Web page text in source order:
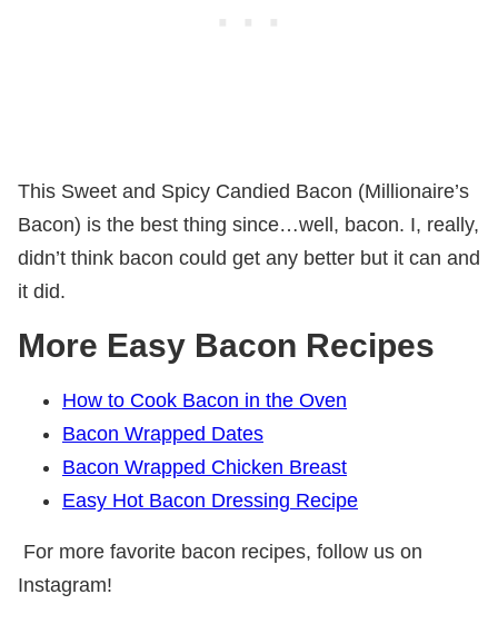
This Sweet and Spicy Candied Bacon (Millionaire’s
Bacon) is the best thing since…well, bacon. I, really,
didn’t think bacon could get any better but it can and
it did.
More Easy Bacon Recipes
How to Cook Bacon in the Oven
Bacon Wrapped Dates
Bacon Wrapped Chicken Breast
Easy Hot Bacon Dressing Recipe
For more favorite bacon recipes, follow us on
Instagram!